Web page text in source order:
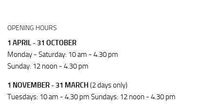
OPENING HOURS
1 APRIL - 31 OCTOBER
Monday - Saturday: 10 am - 4.30 pm
Sunday: 12 noon - 4.30 pm
1 NOVEMBER - 31 MARCH (2 days only)
Tuesdays: 10 am - 4.30 pm Sundays: 12 noon - 4.30 pm